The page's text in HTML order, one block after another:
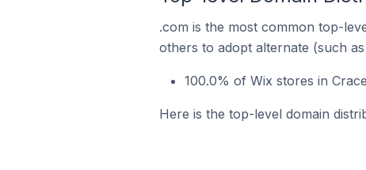
.com is the most common top-
others to adopt alternate (such
100.0% of Wix stores in
Here is the top-level domain